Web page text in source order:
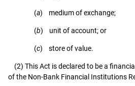
(a) medium of exchange;
(b) unit of account; or
(c) store of value.
(2) This Act is declared to be a
of the Non-Bank Financial Institutions